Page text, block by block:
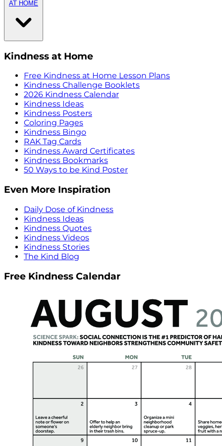
AT HOME
Kindness at Home
Free Kindness at Home Lesson Plans
Kindness Challenge Booklets
2026 Kindness Calendar
Kindness Ideas
Kindness Posters
Coloring Pages
Kindness Bingo
RAK Tag Cards
Kindness Award Certificates
Kindness Bookmarks
50 Ways to be Kind Poster
Even More Inspiration
Daily Dose of Kindness
Kindness Ideas
Kindness Quotes
Kindness Videos
Kindness Stories
The Kind Blog
Free Kindness Calendar